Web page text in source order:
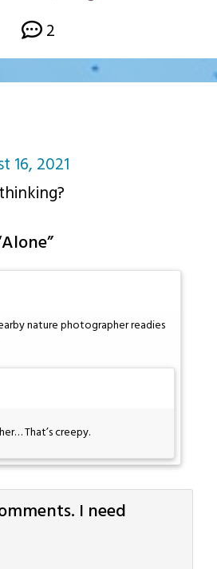
2
16, 2021
Alone”
nature photographer readies
That’s creepy.
I need